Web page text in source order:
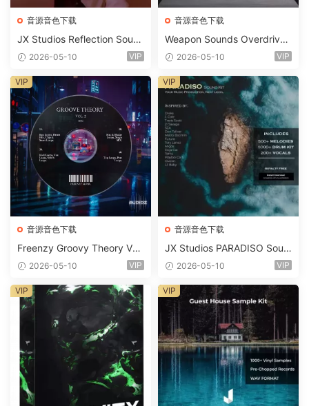
音源音色下载
JX Studios Reflection Soun
d Kit WAV-FANTASTiC
2026-05-10 VIP
音源音色下载
Weapon Sounds Overdrive
x Echo Chamber Production
m 2 Presets-FANTASTiC
2026-05-10 VIP
音源音色下载
Freenzy Groovy Theory Vol.
2 WAV
2026-05-10 VIP
VIP
音源音色下载
JX Studios PARADISO Soun
d Kit MULTiFORMAT-FANTA
2026-05-10 VIP
VIP
VIP VIP